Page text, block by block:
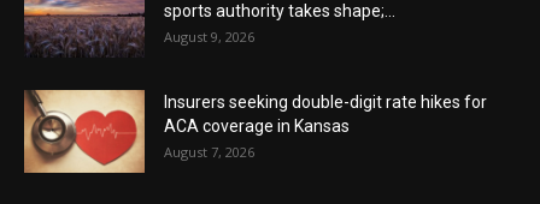
sports authority takes shape;...
August 9, 2026
Insurers seeking double-digit rate hikes for
ACA coverage in Kansas
August 7, 2026